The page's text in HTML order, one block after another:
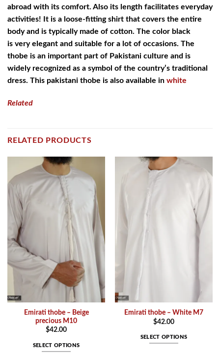
abroad with its comfort. Also its length facilitates everyday
activities! It is a loose-fitting shirt that covers the entire
body and is typically made of cotton. The color black
is very elegant and suitable for a lot of occasions. The
thobe is an important part of Pakistani culture and is
widely recognized as a symbol of the country’s traditional
dress. This pakistani thobe is also available in white
Related
RELATED PRODUCTS
Emirati thobe – Beige
precious M10
$42.00
SELECT OPTIONS
Emirati thobe – White M7
$42.00
SELECT OPTIONS